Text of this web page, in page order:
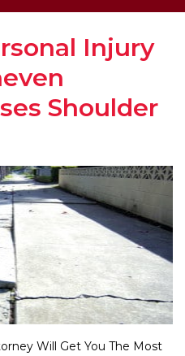
Injury
Shoulder
Will Get You The Most